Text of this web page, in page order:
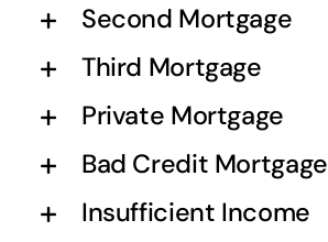
Second Mortgage
Third Mortgage
Private Mortgage
Bad Credit Mortgage
Insufficient Income